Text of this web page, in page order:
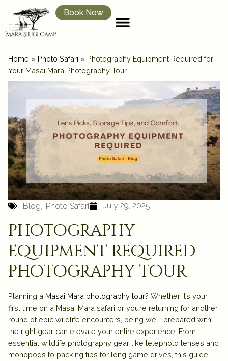
Book Now
Home » Photo Safari » Photography Equipment Required for
Your Masai Mara Photography Tour
Blog Photo Safari July 29, 2025
photography
equipment required
photography tour
Planning a Masai Mara photography tour? Whether it’s your
first time on a Masai Mara safari or you’re returning for another
round of epic wildlife encounters, being well-prepared with
the right gear can elevate your entire experience. From
essential wildlife photography gear like telephoto lenses and
monopods to packing tips for long game drives, this guide